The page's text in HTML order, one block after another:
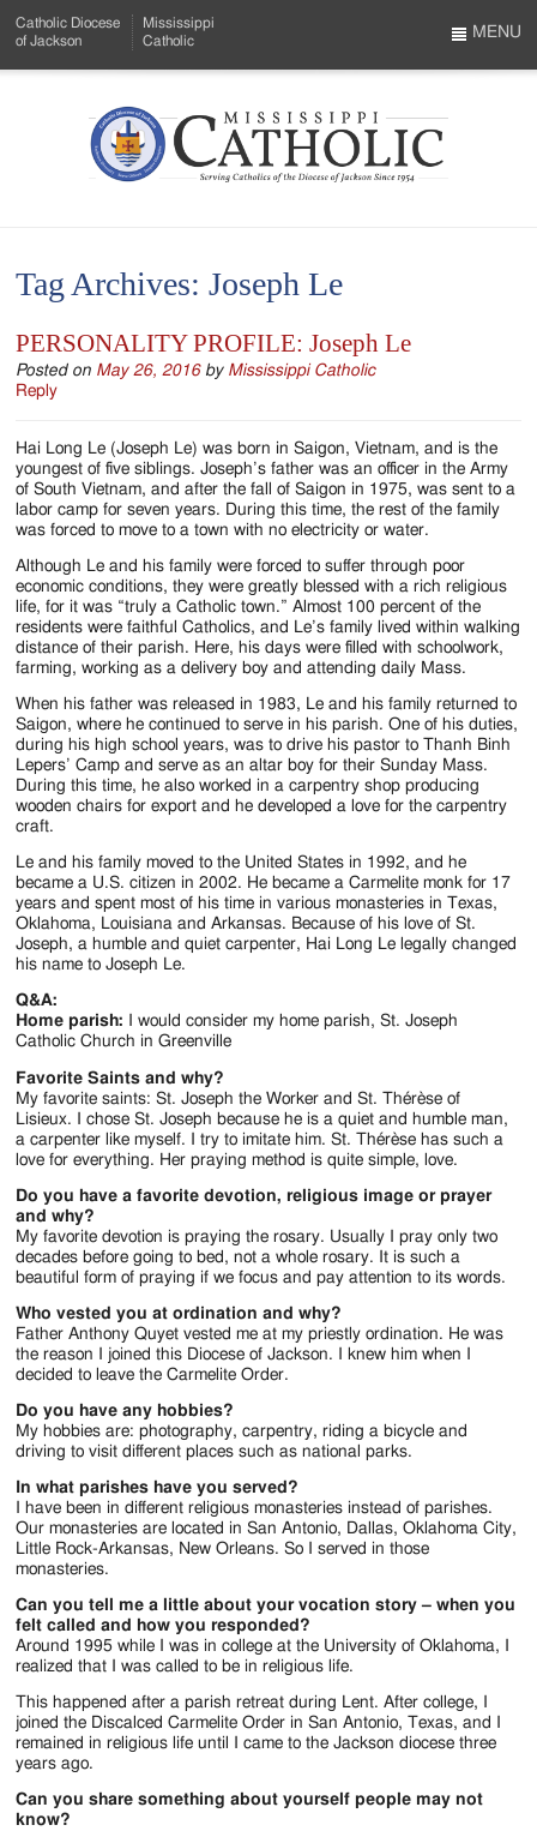
to
Menu
Content
Catholic Diocese
of Jackson
Mississippi
Catholic
Mississippi
Serving
Catholics
of
Diocese
of
Jackson
Since
1954
MENU
Tag Archives:Joseph Le
PERSONALITY PROFILE: Joseph Le
Posted on May 26, 2016 by Mississippi Catholic
Reply
Hai Long Le (Joseph Le) was born in Saigon, Vietnam, and is the
youngest of five siblings. Joseph’s father was an officer in the Army
of South Vietnam, and after the fall of Saigon in 1975, was sent to a
labor camp for seven years. During this time, the rest of the family
was forced to move to a town with no electricity or water.
Although Le and his family were forced to suffer through poor
economic conditions, they were greatly blessed with a rich religious
life, for it was “truly a Catholic town.” Almost 100 percent of the
residents were faithful Catholics, and Le’s family lived within walking
distance of their parish. Here, his days were filled with schoolwork,
farming, working as a delivery boy and attending daily Mass.
When his father was released in 1983, Le and his family returned to
Saigon, where he continued to serve in his parish. One of his duties,
during his high school years, was to drive his pastor to Thanh Binh
Lepers’ Camp and serve as an altar boy for their Sunday Mass.
During this time, he also worked in a carpentry shop producing
wooden chairs for export and he developed a love for the carpentry
craft.
Le and his family moved to the United States in 1992, and he
became a U.S. citizen in 2002. He became a Carmelite monk for 17
years and spent most of his time in various monasteries in Texas,
Oklahoma, Louisiana and Arkansas. Because of his love of St.
Joseph, a humble and quiet carpenter, Hai Long Le legally changed
his name to Joseph Le.
Q&A:
Home parish:
I would consider my home parish, St. Joseph
Catholic Church in Greenville
Favorite Saints and why?
My favorite saints: St. Joseph the Worker and St. Thérèse of
Lisieux. I chose St. Joseph because he is a quiet and humble man,
a carpenter like myself. I try to imitate him. St. Thérèse has such a
love for everything. Her praying method is quite simple, love.
Do you have a favorite devotion, religious image or prayer
and why?
My favorite devotion is praying the rosary. Usually I pray only two
decades before going to bed, not a whole rosary. It is such a
beautiful form of praying if we focus and pay attention to its words.
Who vested you at ordination and why?
Father Anthony Quyet vested me at my priestly ordination. He was
the reason I joined this Diocese of Jackson. I knew him when I
decided to leave the Carmelite Order.
Do you have any hobbies?
My hobbies are: photography, carpentry, riding a bicycle and
driving to visit different places such as national parks.
In what parishes have you served?
I have been in different religious monasteries instead of parishes.
Our monasteries are located in San Antonio, Dallas, Oklahoma City,
Little Rock-Arkansas, New Orleans. So I served in those
monasteries.
Can you tell me a little about your vocation story – when you
felt called and how you responded?
Around 1995 while I was in college at the University of Oklahoma, I
realized that I was called to be in religious life.
This happened after a parish retreat during Lent. After college, I
joined the Discalced Carmelite Order in San Antonio, Texas, and I
remained in religious life until I came to the Jackson diocese three
years ago.
Can you share something about yourself people may not
know?